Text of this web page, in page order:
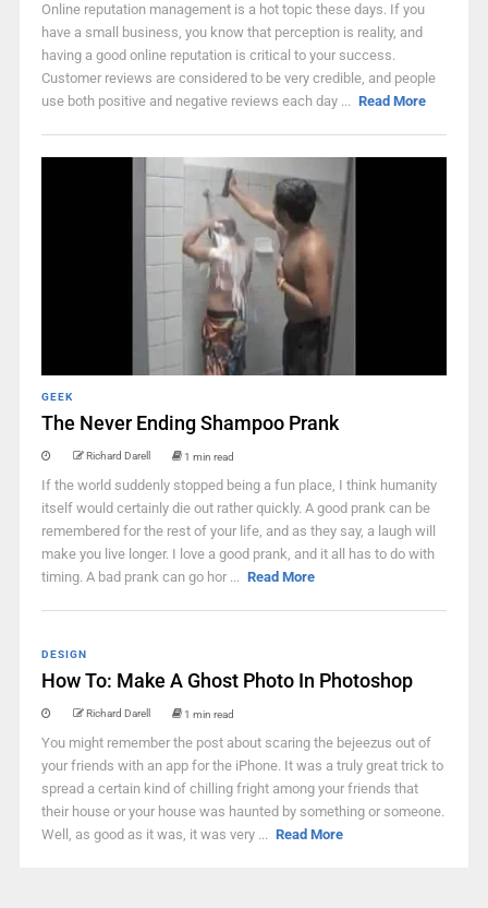
Online reputation management is a hot topic these days. If you
have a small business, you know that perception is reality, and
having a good online reputation is critical to your success.
Customer reviews are considered to be very credible, and people
use both positive and negative reviews each day ... Read More
GEEK
The Never Ending Shampoo Prank
Richard Darell 1 min read
If the world suddenly stopped being a fun place, I think humanity
itself would certainly die out rather quickly. A good prank can be
remembered for the rest of your life, and as they say, a laugh will
make you live longer. I love a good prank, and it all has to do with
timing. A bad prank can go hor ... Read More
DESIGN
How To: Make A Ghost Photo In Photoshop
Richard Darell 1 min read
You might remember the post about scaring the bejeezus out of
your friends with an app for the iPhone. It was a truly great trick to
spread a certain kind of chilling fright among your friends that
their house or your house was haunted by something or someone.
Well, as good as it was, it was very ... Read More